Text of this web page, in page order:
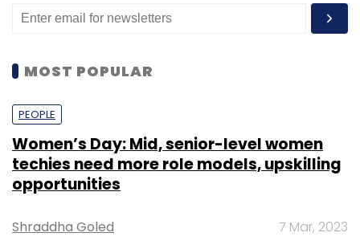
MOST POPULAR
PEOPLE
Women’s Day: Mid, senior-level women
techies need more role models, upskilling
opportunities
Shraddha Goled 7 Mar, 2023